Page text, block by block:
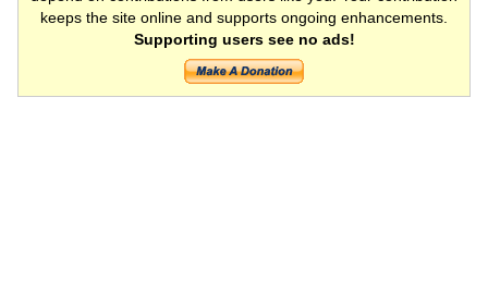
keeps the site online and supports ongoing enhancements.
Supporting users see no ads!